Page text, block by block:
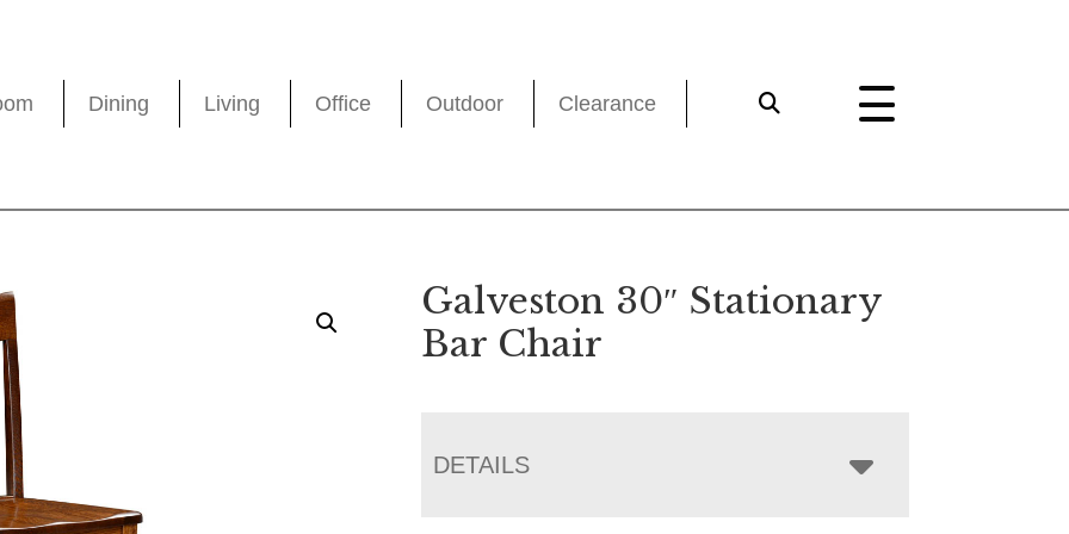
Dining Living Office Outdoor Clearance
Galveston 30″ Stationary
Bar Chair
DETAILS